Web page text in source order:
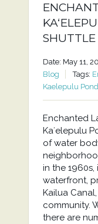
SHUTTLE
Date: May 11,
Blog
Tags:
Kaelepulu
Enchanted
Kaʻelepulu
of water
in the
waterfront,
Kailua
community.
there are